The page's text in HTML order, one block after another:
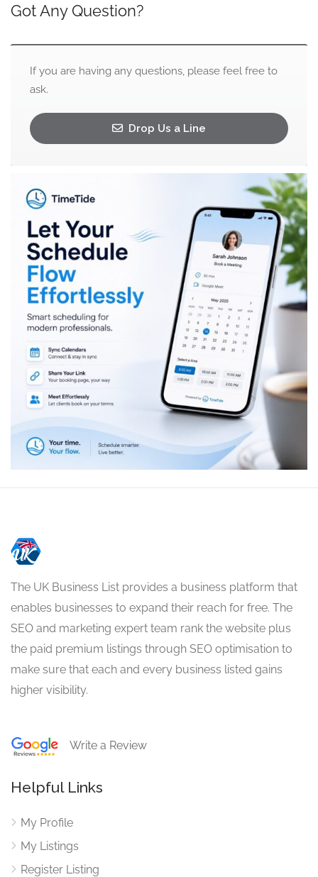
Got Any Question?
If you are having any questions, please feel free to
ask.
Drop Us a Line
The UK Business List provides a business platform that
enables businesses to expand their reach for free. The
SEO and marketing expert team rank the website plus
the paid premium listings through SEO optimisation to
make sure that each and every business listed gains
higher visibility.
Write a Review
Helpful Links
My Profile
My Listings
Register Listing